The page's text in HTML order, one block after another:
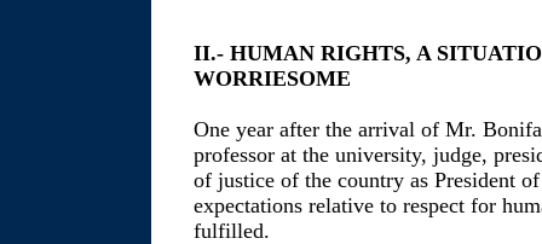
II.- HUMAN RIGHTS, A
WORRIESOME
One year after the arrival of Mr.
professor at the university, judge,
of justice of the country as President
expectations relative to respect for
fulfilled.